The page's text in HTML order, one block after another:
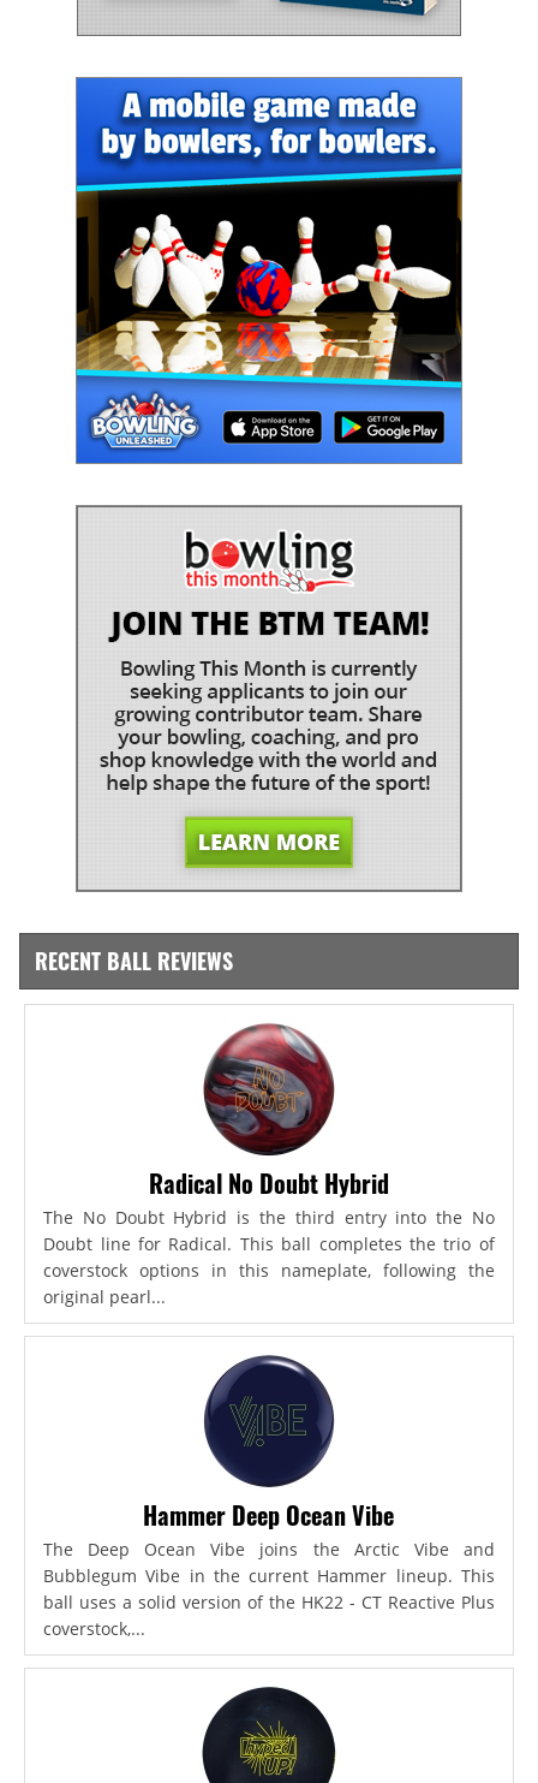
RECENT BALL REVIEWS
Radical No Doubt Hybrid
The No Doubt Hybrid is the third entry into the No
Doubt line for Radical. This ball completes the trio of
coverstock options in this nameplate, following the
original pearl...
Hammer Deep Ocean Vibe
The Deep Ocean Vibe joins the Arctic Vibe and
Bubblegum Vibe in the current Hammer lineup. This
ball uses a solid version of the HK22 - CT Reactive Plus
coverstock,...